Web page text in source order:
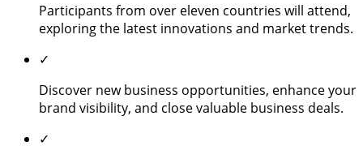
Participants from over eleven countries will attend,
exploring the latest innovations and market trends.
✓
Discover new business opportunities, enhance your
brand visibility, and close valuable business deals.
✓